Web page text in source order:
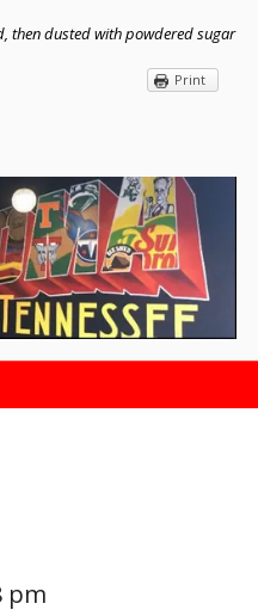
then dusted with powdered sugar
Print
pm